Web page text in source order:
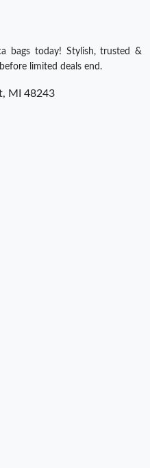
bags today! Stylish, trusted &
limited deals end.
MI 48243